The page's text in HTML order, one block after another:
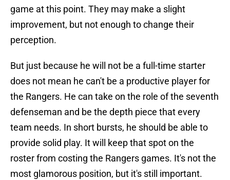
game at this point. They may make a slight
improvement, but not enough to change their
perception.
But just because he will not be a full-time starter
does not mean he can't be a productive player for
the Rangers. He can take on the role of the seventh
defenseman and be the depth piece that every
team needs. In short bursts, he should be able to
provide solid play. It will keep that spot on the
roster from costing the Rangers games. It's not the
most glamorous position, but it's still important.